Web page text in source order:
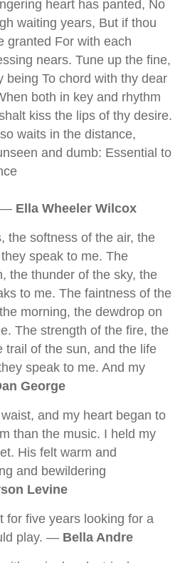
heart has panted, No
waiting years, But if thou
granted For with each
nears. Tune up the fine,
being To chord with thy dear
both in key and rhythm
kiss the lips of thy desire.
waits in the distance,
and dumb: Essential to
— Ella Wheeler Wilcox
the softness of the air, the
speak to me. The
the thunder of the sky, the
to me. The faintness of the
morning, the dewdrop on
The strength of the fire, the
trail of the sun, and the life
speak to me. And my
George
and my heart began to
than the music. I held my
His felt warm and
and bewildering
Levine
for five years looking for a
play. — Bella Andre